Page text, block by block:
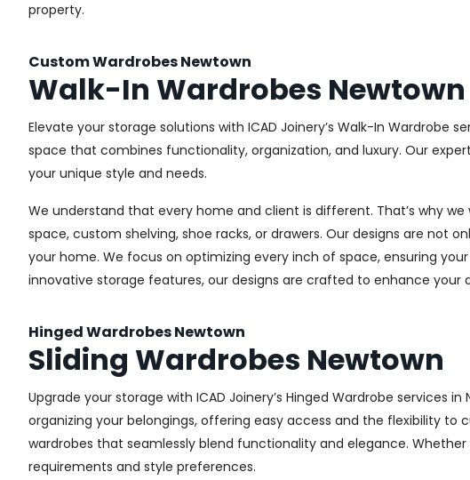
property.
Custom Wardrobes Newtown
Walk-In Wardrobes Newtown
Elevate your storage solutions with ICAD Joinery’s Walk-In Wardrobe
space that combines functionality, organization, and luxury. Our
your unique style and needs.
We understand that every home and client is different. That’s why
space, custom shelving, shoe racks, or drawers. Our designs are
your home. We focus on optimizing every inch of space, ensuring
innovative storage features, our designs are crafted to enhance your
Hinged Wardrobes Newtown
Sliding Wardrobes Newtown
Upgrade your storage with ICAD Joinery’s Hinged Wardrobe services
organizing your belongings, offering easy access and the flexibility
wardrobes that seamlessly blend functionality and elegance.
requirements and style preferences.